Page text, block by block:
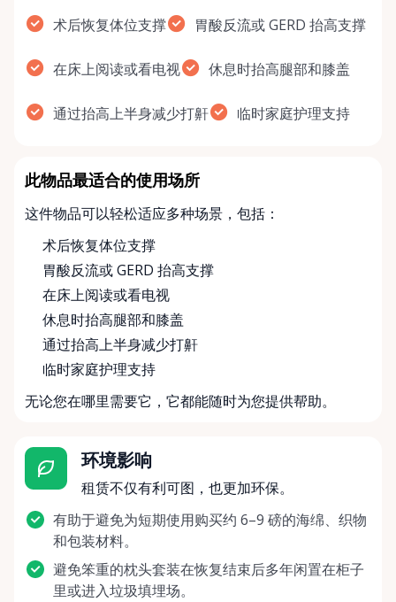
术后恢复体位支撑 胃酸反流或 GERD 抬高支撑
在床上阅读或看电视 休息时抬高腿部和膝盖
通过抬高上半身减少打鼾 临时家庭护理支持
此物品最适合的使用场所
这件物品可以轻松适应多种场景，包括：
术后恢复体位支撑
胃酸反流或 GERD 抬高支撑
在床上阅读或看电视
休息时抬高腿部和膝盖
通过抬高上半身减少打鼾
临时家庭护理支持
无论您在哪里需要它，它都能随时为您提供帮助。
环境影响
租赁不仅有利可图，也更加环保。
有助于避免为短期使用购买约 6–9 磅的海绵、织物
和包装材料。
避免笨重的枕头套装在恢复结束后多年闲置在柜子
里或进入垃圾填埋场。